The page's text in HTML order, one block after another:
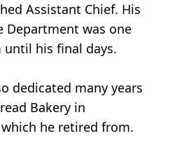
Assistant Chief. His
Department was one
his final days.
dedicated many years
Bakery in
he retired from.